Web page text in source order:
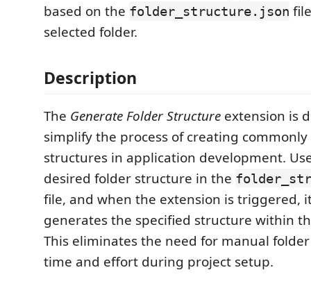
based on the folder_structure.json
selected folder.
Description
The Generate Folder Structure extension is
simplify the process of creating
structures in application development.
desired folder structure in the
file, and when the extension is triggered,
generates the specified structure within
This eliminates the need for manual
time and effort during project setup.